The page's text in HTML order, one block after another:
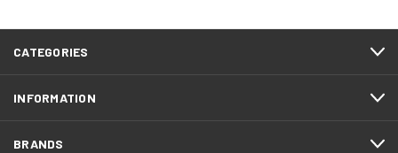
CATEGORIES
INFORMATION
BRANDS